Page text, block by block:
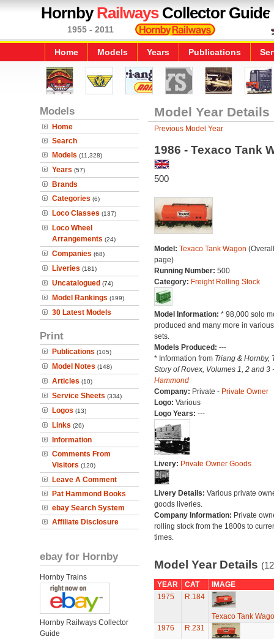
HornbyRailwaysCollector Guide
1955 - 2011
Home Models Years Publications
Models
Home
Search
Models (11,328)
Years (57)
Brands
Categories (6)
Loco Classes (137)
Loco Wheel
Arrangements (24)
Companies (68)
Liveries (181)
Uncatalogued (74)
Model Rankings (199)
30 Latest Models
Print
Publications (105)
Model Notes (148)
Articles (10)
Service Sheets (334)
Logos (13)
Links (26)
Information
Comments From
Visitors (120)
Leave A Comment
Pat Hammond Books
ebay Search System
Affiliate Disclosure
ebay for Hornby
Hornby Trains
Hornby Railways Collector
Guide
Model Year Details
Previous Model Year
1986 - Texaco Tank
500
Model: Texaco Tank Wagon
page)
Running Number: 500
Category: Freight Rolling Stock
Model Information: * 98,000 solo
produced and many more in
sets.
Models Produced: ---
* Information from Triang & Hornby,
Story of Rovex, Volumes 1, 2 and 3
Hammond
Company: Private - Private Owner
Logo: Various
Logo Years: ---
Livery: Private Owner Goods
Livery Details: Various private
goods liveries.
Company Information: Private
rolling stock from the 1800s to
times.
Model Year Details
YEAR CAT
IMAGE
1975
R.184
Texaco Tank
1976
R.231